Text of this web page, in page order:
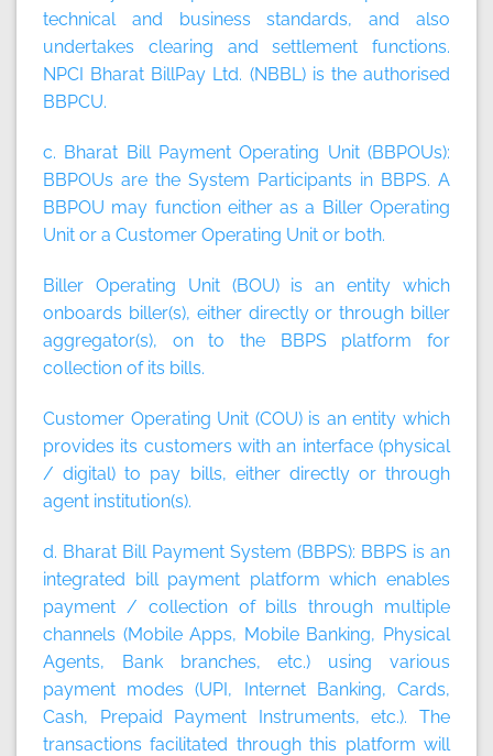
technical and business standards, and also
undertakes clearing and settlement functions.
NPCI Bharat BillPay Ltd. (NBBL) is the authorised
BBPCU.
c. Bharat Bill Payment Operating Unit (BBPOUs):
BBPOUs are the System Participants in BBPS. A
BBPOU may function either as a Biller Operating
Unit or a Customer Operating Unit or both.
Biller Operating Unit (BOU)is an entity which
onboards biller(s), either directly or through biller
aggregator(s), on to the BBPS platform for
collection of its bills.
Customer Operating Unit (COU)is an entity which
provides its customers with an interface (physical
/ digital) to pay bills, either directly or through
agent institution(s).
d. Bharat Bill Payment System (BBPS): BBPS is an
integrated bill payment platform which enables
payment / collection of bills through multiple
channels (Mobile Apps, Mobile Banking, Physical
Agents, Bank branches, etc.) using various
payment modes (UPI, Internet Banking, Cards,
Cash, Prepaid Payment Instruments, etc.). The
transactions facilitated through this platform will